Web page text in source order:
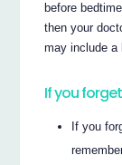
before
then your
may include a
If you
If you